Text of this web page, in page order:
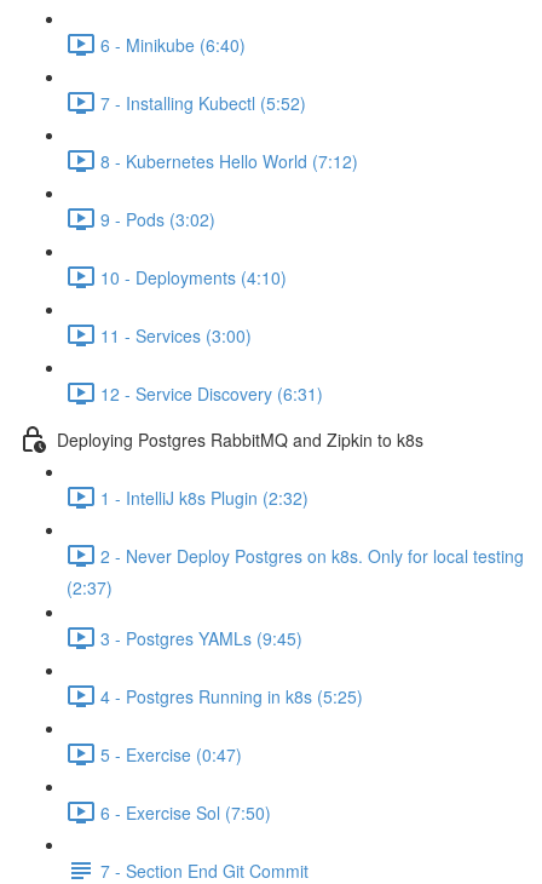
6 - Minikube (6:40)
7 - Installing Kubectl (5:52)
8 - Kubernetes Hello World (7:12)
9 - Pods (3:02)
10 - Deployments (4:10)
11 - Services (3:00)
12 - Service Discovery (6:31)
Deploying Postgres RabbitMQ and Zipkin to k8s
1 - IntelliJ k8s Plugin (2:32)
2 - Never Deploy Postgres on k8s. Only for local testing
(2:37)
3 - Postgres YAMLs (9:45)
4 - Postgres Running in k8s (5:25)
5 - Exercise (0:47)
6 - Exercise Sol (7:50)
7 - Section End Git Commit